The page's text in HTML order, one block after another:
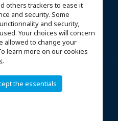
others trackers to ease it
and security. Some
and security,
Your choices will concern
allowed to change your
learn more on our cookies
.
the essentials